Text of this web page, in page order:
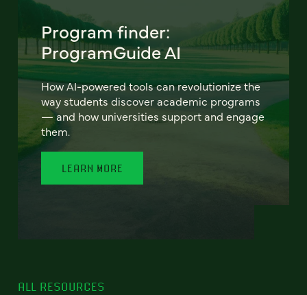
Program finder:
ProgramGuide AI
How AI-powered tools can revolutionize the
way students discover academic programs
— and how universities support and engage
them.
LEARN MORE
ALL RESOURCES